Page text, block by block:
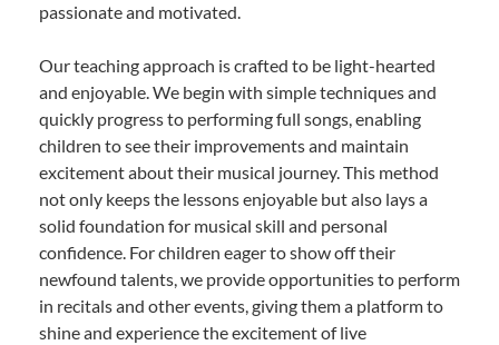
passionate and motivated.
Our teaching approach is crafted to be light-hearted
and enjoyable. We begin with simple techniques and
quickly progress to performing full songs, enabling
children to see their improvements and maintain
excitement about their musical journey. This method
not only keeps the lessons enjoyable but also lays a
solid foundation for musical skill and personal
confidence. For children eager to show off their
newfound talents, we provide opportunities to perform
in recitals and other events, giving them a platform to
shine and experience the excitement of live